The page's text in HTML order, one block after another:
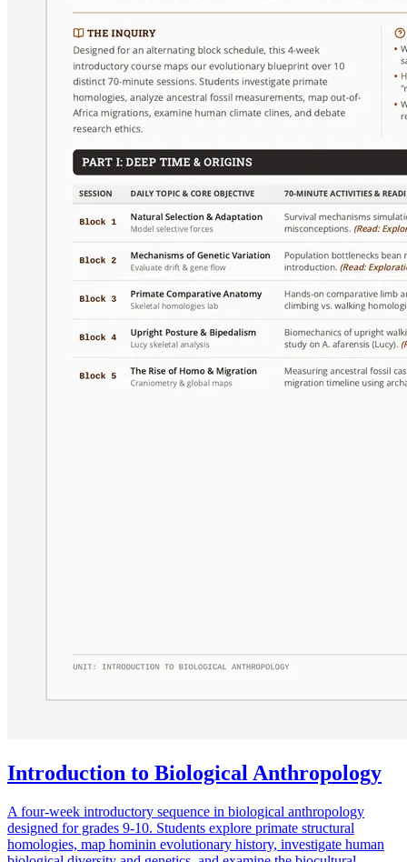
Introduction to Biological Anthropology
A four-week introductory sequence in biological anthropology
designed for grades 9-10. Students explore primate structural
homologies, map hominin evolutionary history, investigate human